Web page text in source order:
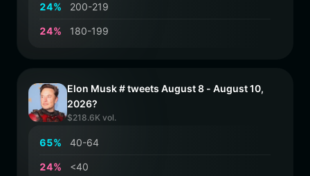
24% 200-219
24% 180-199
Elon Musk # tweets August 8 - August 10,
2026?
$218.6K vol.
65% 40-64
24% <40